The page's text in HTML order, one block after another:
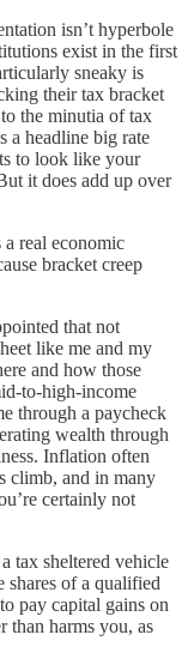
isn’t hyperbole
exist in the first
sneaky is
their tax bracket
the minutia of tax
a headline big rate
to look like your
it does add up over
a real economic
bracket creep
that not
like me and my
and how those
to-high-income
through a paycheck
wealth through
Inflation often
climb, and in many
certainly not
tax sheltered vehicle
of a qualified
pay capital gains on
than harms you, as